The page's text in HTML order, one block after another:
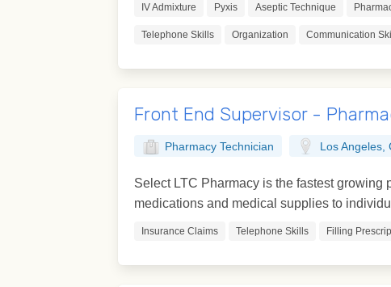
IV Admixture Pyxis Aseptic Technique
Telephone Skills Organization Communication
Front End Supervisor -
Pharmacy Technician Los Angeles,
Select LTC Pharmacy is the fastest
medications and medical supplies to
Insurance Claims Telephone Skills Filling